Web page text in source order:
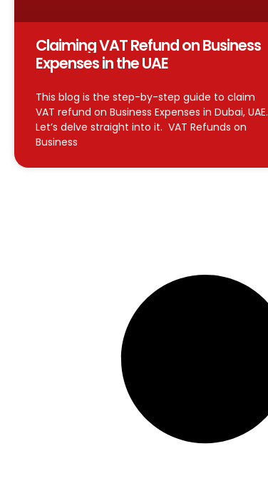
Claiming VAT Refund on Business
Expenses in the UAE
This blog is the step-by-step guide to claim
VAT refund on Business Expenses in Dubai, UAE.
Let’s delve straight into it. VAT Refunds on
Business